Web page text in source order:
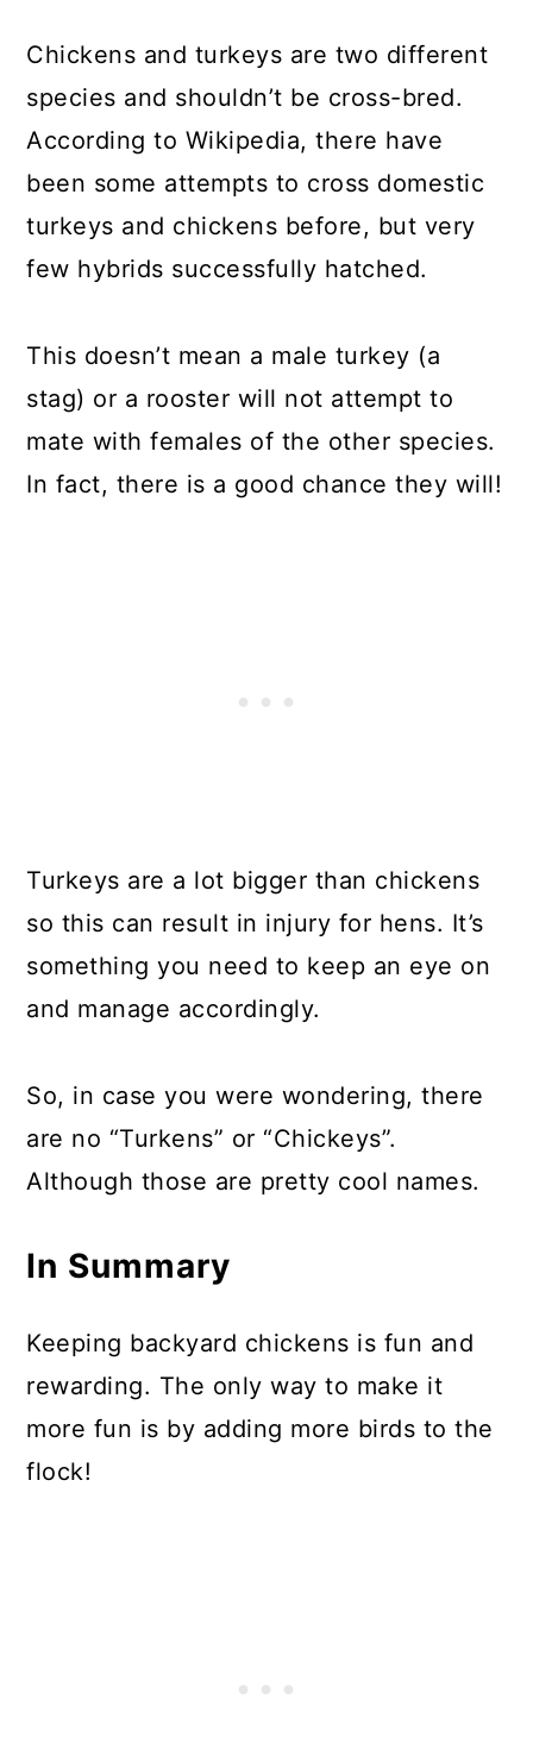
Chickens and turkeys are two different
species and shouldn’t be cross-bred.
According to Wikipedia, there have
been some attempts to cross domestic
turkeys and chickens before, but very
few hybrids successfully hatched.
This doesn’t mean a male turkey (a
stag) or a rooster will not attempt to
mate with females of the other species.
In fact, there is a good chance they will!
Turkeys are a lot bigger than chickens
so this can result in injury for hens. It’s
something you need to keep an eye on
and manage accordingly.
So, in case you were wondering, there
are no “Turkens” or “Chickeys”.
Although those are pretty cool names.
In Summary
Keeping backyard chickens is fun and
rewarding. The only way to make it
more fun is by adding more birds to the
flock!